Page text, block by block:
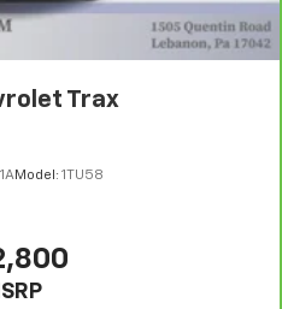
Trax
Model: 1TU58